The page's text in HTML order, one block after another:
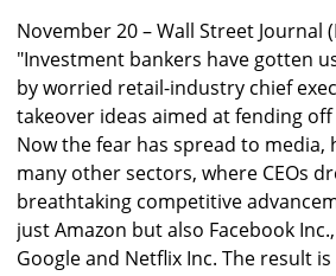
November 20 – Wall Street Journal
"Investment bankers have gotten
by worried retail-industry chief
takeover ideas aimed at fending off
Now the fear has spread to media,
many other sectors, where CEOs
breathtaking competitive
just Amazon but also Facebook
Google and Netflix Inc. The result